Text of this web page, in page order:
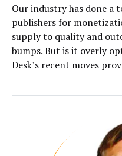
Our industry has done a
publishers for
supply to quality and
bumps. But is it overly
Desk’s recent moves